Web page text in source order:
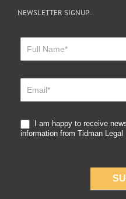
NEWSLETTER SIGNUP…
Sign
I am happy to receive
information from Tidman Legal